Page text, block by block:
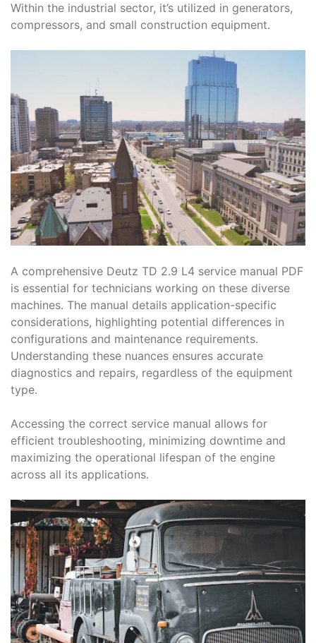
Within the industrial sector, it’s utilized in generators,
compressors, and small construction equipment․
A comprehensive Deutz TD 2․9 L4 service manual PDF
is essential for technicians working on these diverse
machines․ The manual details application-specific
considerations, highlighting potential differences in
configurations and maintenance requirements․
Understanding these nuances ensures accurate
diagnostics and repairs, regardless of the equipment
type․
Accessing the correct service manual allows for
efficient troubleshooting, minimizing downtime and
maximizing the operational lifespan of the engine
across all its applications․